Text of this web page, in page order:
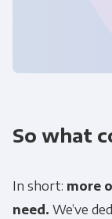
So what
In short: more
need. We’ve